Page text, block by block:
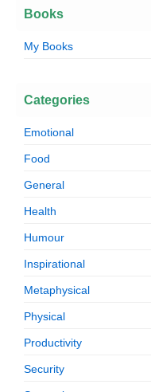
Books
My Books
Categories
Emotional
Food
General
Health
Humour
Inspirational
Metaphysical
Physical
Productivity
Security